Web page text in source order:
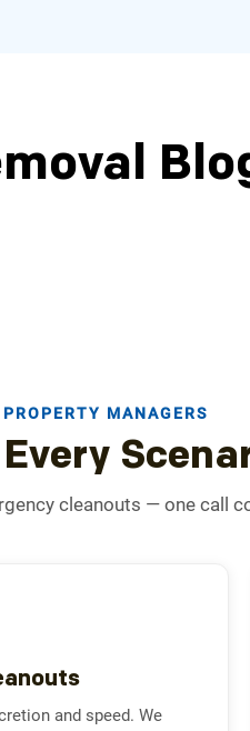
MANAGERS
cleanouts — one call
and speed. We